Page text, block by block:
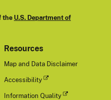
the U.S. Department of
Resources
Map and Data Disclaimer
Accessibility
Information Quality